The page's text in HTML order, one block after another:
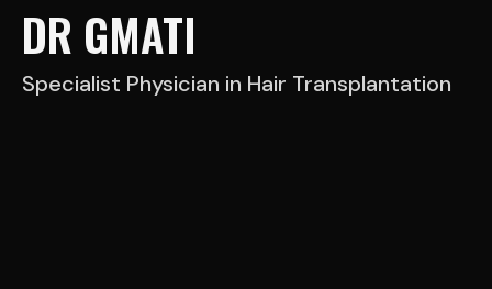
DR GMATI
Specialist Physician in Hair Transplantation